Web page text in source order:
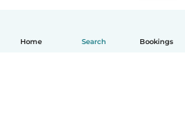
Home Search Bookings